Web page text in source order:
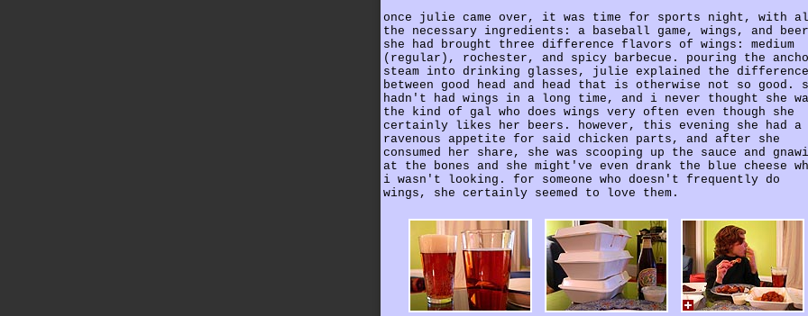
once julie came over, it was time for sports night, with
the necessary ingredients: a baseball game, wings, and
she had brought three difference flavors of wings: medium
(regular), rochester, and spicy barbecue. pouring the
steam into drinking glasses, julie explained the difference
between good head and head that is otherwise not so good.
hadn't had wings in a long time, and i never thought she
the kind of gal who does wings very often even though she
certainly likes her beers. however, this evening she had a
ravenous appetite for said chicken parts, and after she
consumed her share, she was scooping up the sauce and
at the bones and she might've even drank the blue cheese
i wasn't looking. for someone who doesn't frequently do
wings, she certainly seemed to love them.